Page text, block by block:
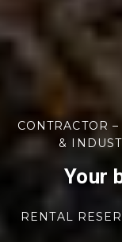
CONTRACTOR
&
Your
RENTAL